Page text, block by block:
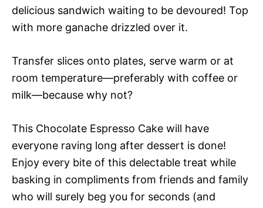
delicious sandwich waiting to be devoured! Top
with more ganache drizzled over it.
Transfer slices onto plates, serve warm or at
room temperature—preferably with coffee or
milk—because why not?
This Chocolate Espresso Cake will have
everyone raving long after dessert is done!
Enjoy every bite of this delectable treat while
basking in compliments from friends and family
who will surely beg you for seconds (and